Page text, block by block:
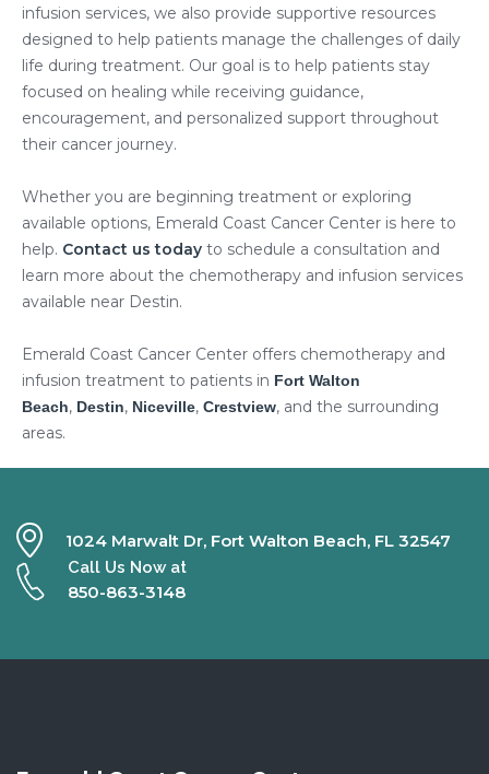
infusion services, we also provide supportive resources
designed to help patients manage the challenges of daily
life during treatment. Our goal is to help patients stay
focused on healing while receiving guidance,
encouragement, and personalized support throughout
their cancer journey.
Whether you are beginning treatment or exploring
available options, Emerald Coast Cancer Center is here to
help. Contact us today to schedule a consultation and
learn more about the chemotherapy and infusion services
available near Destin.
Emerald Coast Cancer Center offers chemotherapy and
infusion treatment to patients in Fort Walton
Beach, Destin, Niceville, Crestview, and the surrounding
areas.
1024 Marwalt Dr, Fort Walton Beach, FL 32547
Call Us Now at
850-863-3148